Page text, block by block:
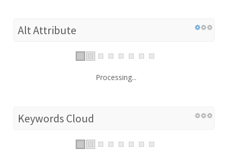
Alt Attribute
Processing...
Keywords Cloud